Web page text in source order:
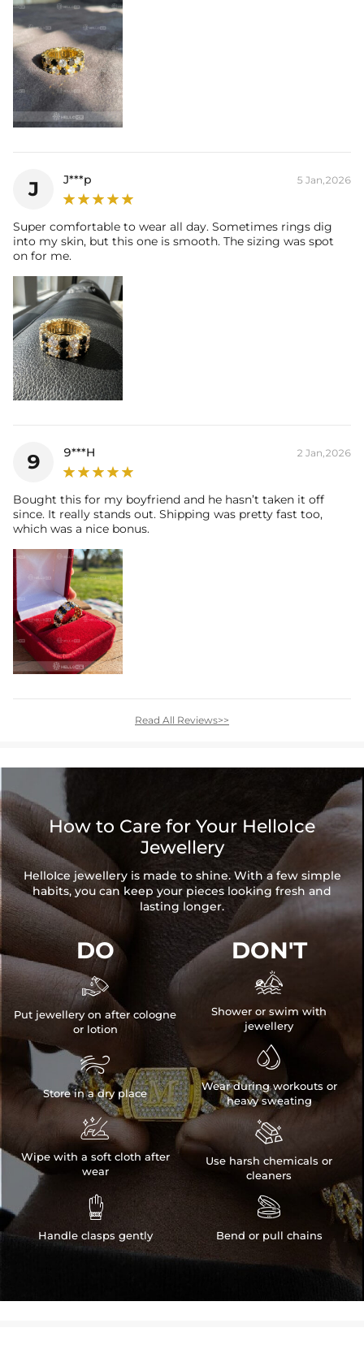
J J***p 5 Jan,2026
Super comfortable to wear all day. Sometimes rings dig
into my skin, but this one is smooth. The sizing was spot
on for me.
9 9***H 2 Jan,2026
Bought this for my boyfriend and he hasn’t taken it off
since. It really stands out. Shipping was pretty fast too,
which was a nice bonus.
Read All Reviews>>
How to Care for Your HelloIce
Jewellery
HelloIce jewellery is made to shine. With a few simple
habits, you can keep your pieces looking fresh and
lasting longer.
DO

Put jewellery on after cologne
or lotion

Store in a dry place

Wipe with a soft cloth after
wear

Handle clasps gently
DON'T

Shower or swim with
jewellery

Wear during workouts or
heavy sweating

Use harsh chemicals or
cleaners

Bend or pull chains